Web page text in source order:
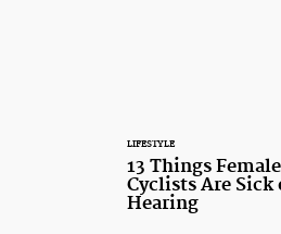
LIFESTYLE
13 Things Female
Cyclists Are Sick
Hearing